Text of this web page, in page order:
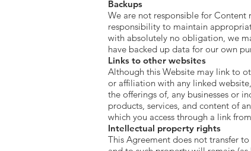
Backups
We are not responsible for Content
responsibility to maintain
with absolutely no obligation, we
have backed up data for our own
Links to other websites
Although this Website may link to
or affiliation with any linked
the offerings of, any businesses or
products, services, and content of
which you access through a link
Intellectual property rights
This Agreement does not transfer